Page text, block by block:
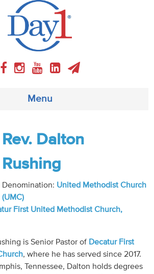
Menu
Rev. Dalton
Rushing
Denomination: United Methodist Church
(UMC)
First United Methodist Church,
is Senior Pastor of Decatur First
, where he has served since 2017.
Tennessee, Dalton holds degrees